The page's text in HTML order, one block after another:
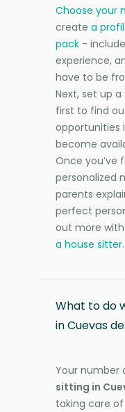
Choose your
create a
pack -
experience,
have to be
Next, set up
first to find
opportunities
become
Once you’ve
personalized
parents
perfect
out more with
a house sitter.
What to do
in Cuevas
Your number
sitting in
taking care of